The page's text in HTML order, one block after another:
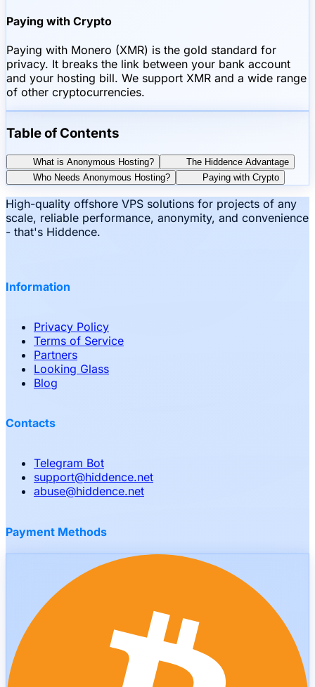
Paying with Crypto
Paying with Monero (XMR) is the gold standard for
privacy. It breaks the link between your bank account
and your hosting bill. We support XMR and a wide range
of other cryptocurrencies.
Table of Contents
What is Anonymous Hosting?
The Hiddence Advantage
Who Needs Anonymous Hosting?
Paying with Crypto
High-quality offshore VPS solutions for projects of any
scale, reliable performance, anonymity, and convenience
- that's Hiddence.
Information
Privacy Policy
Terms of Service
Partners
Looking Glass
Blog
Contacts
Telegram Bot
support@hiddence.net
abuse@hiddence.net
Payment Methods